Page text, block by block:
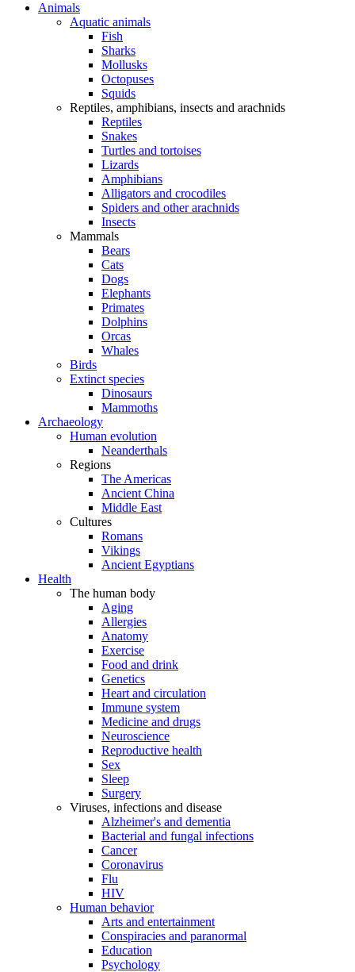
Animals
Aquatic animals
Fish
Sharks
Mollusks
Octopuses
Squids
Reptiles, amphibians, insects and arachnids
Reptiles
Snakes
Turtles and tortoises
Lizards
Amphibians
Alligators and crocodiles
Spiders and other arachnids
Insects
Mammals
Bears
Cats
Dogs
Elephants
Primates
Dolphins
Orcas
Whales
Birds
Extinct species
Dinosaurs
Mammoths
Archaeology
Human evolution
Neanderthals
Regions
The Americas
Ancient China
Middle East
Cultures
Romans
Vikings
Ancient Egyptians
Health
The human body
Aging
Allergies
Anatomy
Exercise
Food and drink
Genetics
Heart and circulation
Immune system
Medicine and drugs
Neuroscience
Reproductive health
Sex
Sleep
Surgery
Viruses, infections and disease
Alzheimer's and dementia
Bacterial and fungal infections
Cancer
Coronavirus
Flu
HIV
Human behavior
Arts and entertainment
Conspiracies and paranormal
Education
Psychology